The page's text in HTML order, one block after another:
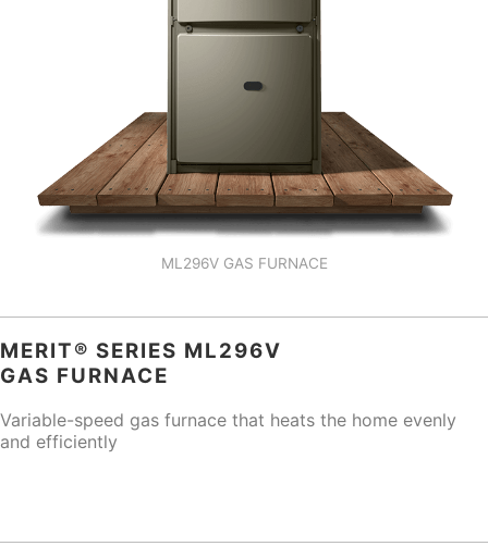
ML296V GAS FURNACE
MERIT® SERIES ML296V
GAS FURNACE
Variable-speed gas furnace that heats the home evenly
and efficiently